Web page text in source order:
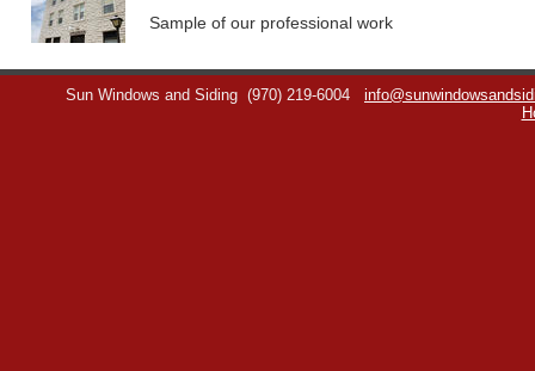
Sample of our professional work
Sun Windows and Siding (970) 219-6004